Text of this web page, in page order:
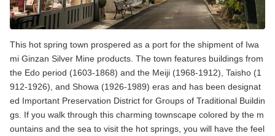
This hot spring town prospered as a port for the shipment of Iwa
mi Ginzan Silver Mine products. The town features buildings from
the Edo period (1603-1868) and the Meiji (1968-1912), Taisho (1
912-1926), and Showa (1926-1989) eras and has been designat
ed Important Preservation District for Groups of Traditional Buildin
gs. If you walk through this charming townscape colored by the m
ountains and the sea to visit the hot springs, you will have the feel